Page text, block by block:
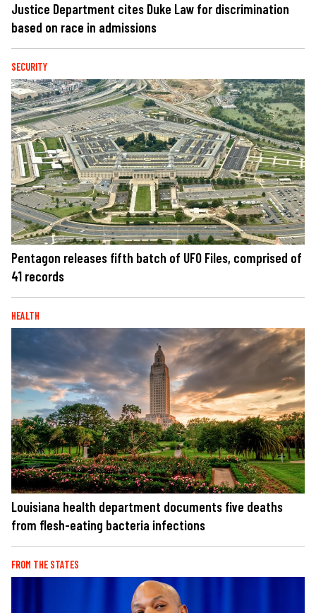
Justice Department cites Duke Law for discrimination
based on race in admissions
SECURITY
Pentagon releases fifth batch of UFO Files, comprised of
41 records
HEALTH
Louisiana health department documents five deaths
from flesh-eating bacteria infections
FROM THE STATES